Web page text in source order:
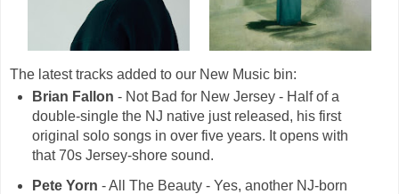
The latest tracks added to our New Music bin:
Brian Fallon - Not Bad for New Jersey - Half of a
double-single the NJ native just released, his first
original solo songs in over five years. It opens with
that 70s Jersey-shore sound.
Pete Yorn - All The Beauty - Yes, another NJ-born